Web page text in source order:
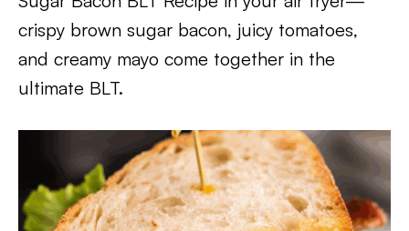
crispy brown sugar bacon, juicy tomatoes,
and creamy mayo come together in the
ultimate BLT.